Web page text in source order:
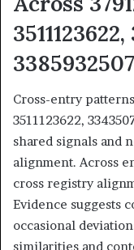
3385932507
Cross-entry
3511123622,
shared signals and
alignment. Across
cross registry
Evidence suggests
occasional
similarities and